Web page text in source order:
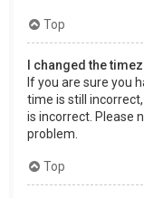
Top
I changed the
If you are sure you
time is still
is incorrect. Please
problem.
Top